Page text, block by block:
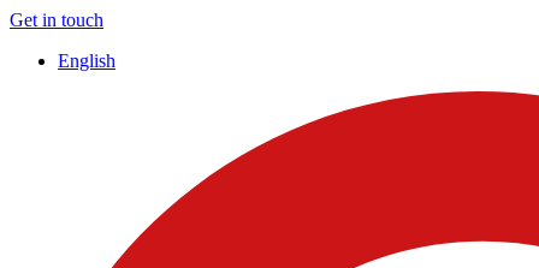
Get in touch
English